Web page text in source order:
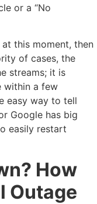
or a “No
this moment, then
of cases, the
streams; it is
within a few
easy way to tell
Google has big
easily restart
How
Outage